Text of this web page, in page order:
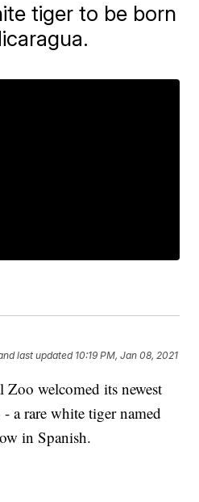
tiger to be born
last updated 10:19 PM, Jan 08, 2021
welcomed its newest
a rare white tiger named
in Spanish.